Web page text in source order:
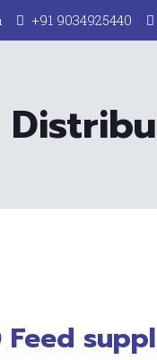
+91 9034925440
Feed